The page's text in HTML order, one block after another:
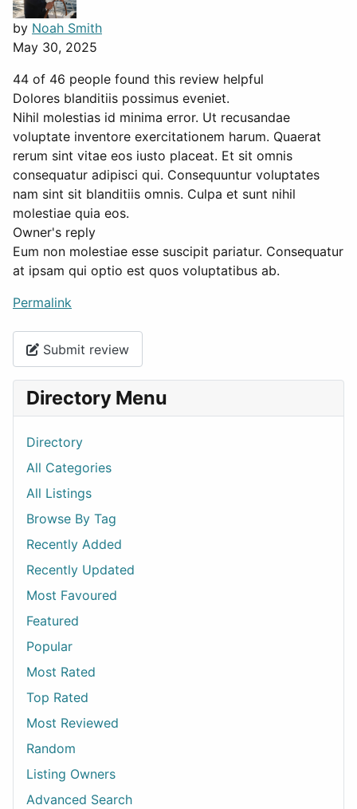
by Noah Smith
May 30, 2025
44 of 46 people found this review helpful
Dolores blanditiis possimus eveniet.
Nihil molestias id minima error. Ut recusandae
voluptate inventore exercitationem harum. Quaerat
rerum sint vitae eos iusto placeat. Et sit omnis
consequatur adipisci qui. Consequuntur voluptates
nam sint sit blanditiis omnis. Culpa et sunt nihil
molestiae quia eos.
Owner's reply
Eum non molestiae esse suscipit pariatur. Consequatur
at ipsam qui optio est quos voluptatibus ab.
Permalink
Submit review
Directory Menu
Directory
All Categories
All Listings
Browse By Tag
Recently Added
Recently Updated
Most Favoured
Featured
Popular
Most Rated
Top Rated
Most Reviewed
Random
Listing Owners
Advanced Search